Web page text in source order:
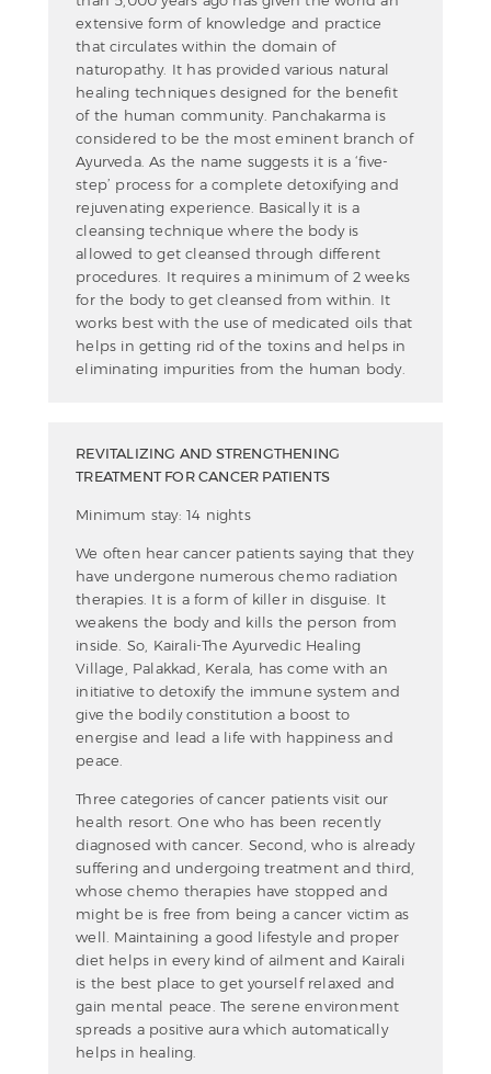
extensive form of knowledge and practice
that circulates within the domain of
naturopathy. It has provided various natural
healing techniques designed for the benefit
of the human community. Panchakarma is
considered to be the most eminent branch of
Ayurveda. As the name suggests it is a ‘five-
step’ process for a complete detoxifying and
rejuvenating experience. Basically it is a
cleansing technique where the body is
allowed to get cleansed through different
procedures. It requires a minimum of 2 weeks
for the body to get cleansed from within. It
works best with the use of medicated oils that
helps in getting rid of the toxins and helps in
eliminating impurities from the human body.
REVITALIZING AND STRENGTHENING
TREATMENT FOR CANCER PATIENTS
Minimum stay: 14 nights
We often hear cancer patients saying that they
have undergone numerous chemo radiation
therapies. It is a form of killer in disguise. It
weakens the body and kills the person from
inside. So, Kairali-The Ayurvedic Healing
Village, Palakkad, Kerala, has come with an
initiative to detoxify the immune system and
give the bodily constitution a boost to
energise and lead a life with happiness and
peace.
Three categories of cancer patients visit our
health resort. One who has been recently
diagnosed with cancer. Second, who is already
suffering and undergoing treatment and third,
whose chemo therapies have stopped and
might be is free from being a cancer victim as
well. Maintaining a good lifestyle and proper
diet helps in every kind of ailment and Kairali
is the best place to get yourself relaxed and
gain mental peace. The serene environment
spreads a positive aura which automatically
helps in healing.